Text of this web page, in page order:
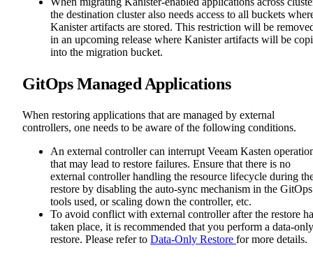
the destination cluster also needs access to all buckets
Kanister artifacts are stored. This restriction will be
in an upcoming release where Kanister artifacts will be
into the migration bucket.
GitOps Managed Applications
When restoring applications that are managed by external
controllers, one needs to be aware of the following conditions.
An external controller can interrupt Veeam Kasten
that may lead to restore failures. Ensure that there is no
external controller handling the resource lifecycle during
restore by disabling the auto-sync mechanism in the GitOps
tools used, or scaling down the controller, etc.
To avoid conflict with external controller after the restore
taken place, it is recommended that you perform a data-only
restore. Please refer to Data-Only Restore for more details.